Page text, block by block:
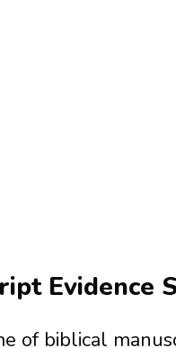
Evidence
of biblical